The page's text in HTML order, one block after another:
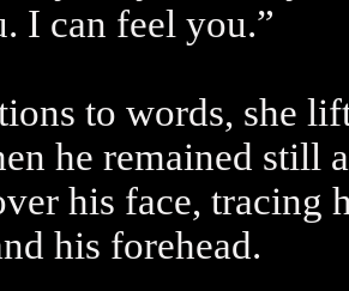
I can feel you.”
to words, she
he remained still
his face, tracing
his forehead.